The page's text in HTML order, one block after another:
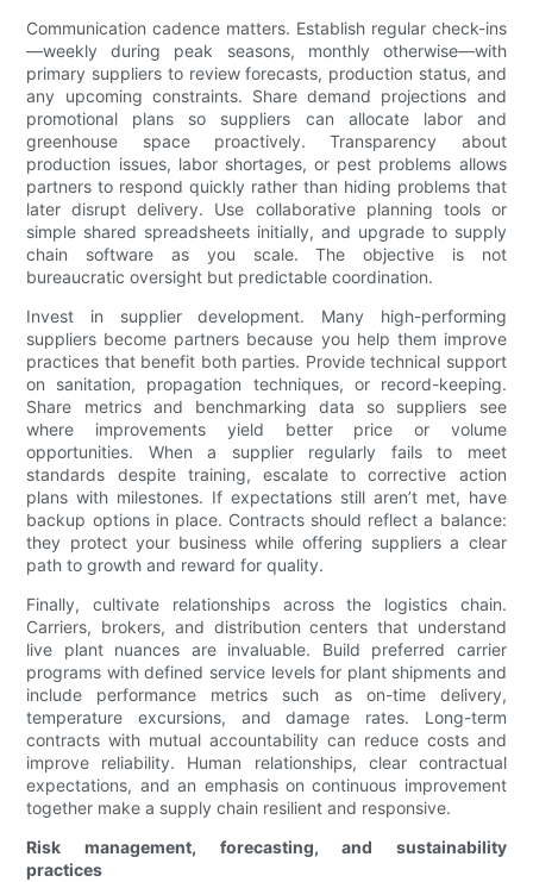
Communication cadence matters. Establish regular check-ins
—weekly during peak seasons, monthly otherwise—with
primary suppliers to review forecasts, production status, and
any upcoming constraints. Share demand projections and
promotional plans so suppliers can allocate labor and
greenhouse space proactively. Transparency about
production issues, labor shortages, or pest problems allows
partners to respond quickly rather than hiding problems that
later disrupt delivery. Use collaborative planning tools or
simple shared spreadsheets initially, and upgrade to supply
chain software as you scale. The objective is not
bureaucratic oversight but predictable coordination.
Invest in supplier development. Many high-performing
suppliers become partners because you help them improve
practices that benefit both parties. Provide technical support
on sanitation, propagation techniques, or record-keeping.
Share metrics and benchmarking data so suppliers see
where improvements yield better price or volume
opportunities. When a supplier regularly fails to meet
standards despite training, escalate to corrective action
plans with milestones. If expectations still aren’t met, have
backup options in place. Contracts should reflect a balance:
they protect your business while offering suppliers a clear
path to growth and reward for quality.
Finally, cultivate relationships across the logistics chain.
Carriers, brokers, and distribution centers that understand
live plant nuances are invaluable. Build preferred carrier
programs with defined service levels for plant shipments and
include performance metrics such as on-time delivery,
temperature excursions, and damage rates. Long-term
contracts with mutual accountability can reduce costs and
improve reliability. Human relationships, clear contractual
expectations, and an emphasis on continuous improvement
together make a supply chain resilient and responsive.
Risk management, forecasting, and sustainability
practices